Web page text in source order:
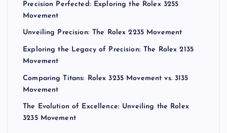
Precision Perfected: Exploring the Rolex 3255
Movement
Unveiling Precision: The Rolex 2235 Movement
Exploring the Legacy of Precision: The Rolex 2135
Movement
Comparing Titans: Rolex 3235 Movement vs. 3135
Movement
The Evolution of Excellence: Unveiling the Rolex
3235 Movement